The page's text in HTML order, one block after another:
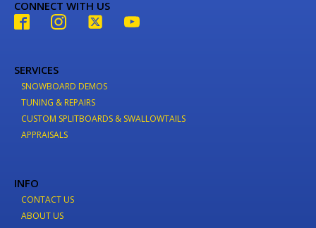
CONNECT WITH US
SERVICES
SNOWBOARD DEMOS
TUNING & REPAIRS
CUSTOM SPLITBOARDS & SWALLOWTAILS
APPRAISALS
INFO
CONTACT US
ABOUT US